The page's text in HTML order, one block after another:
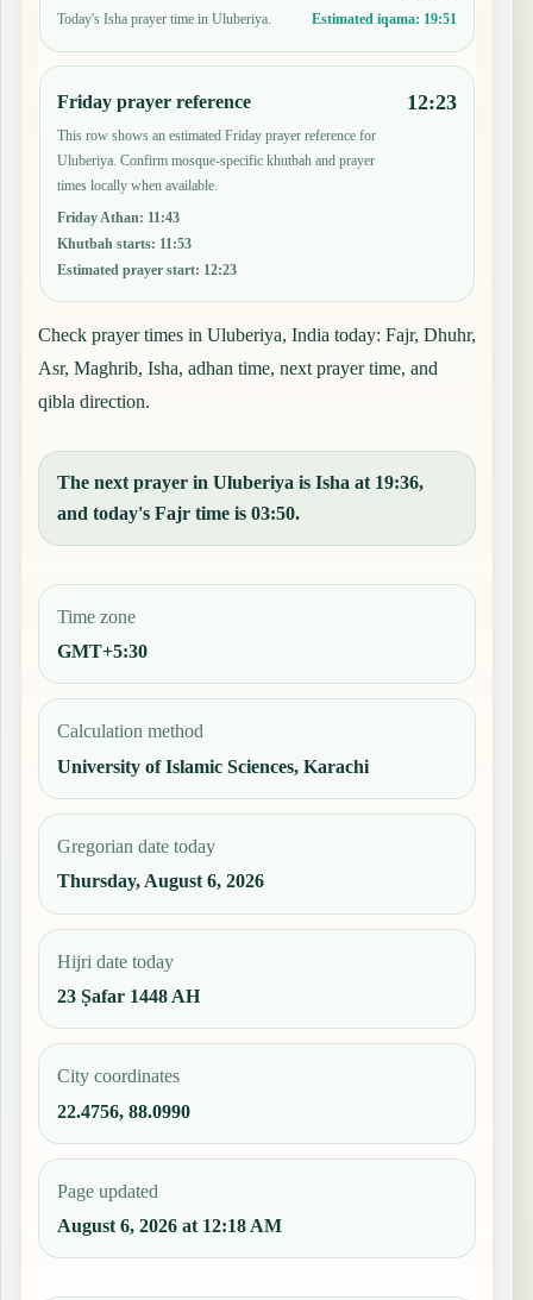
Today's Isha prayer time in Uluberiya. Estimated iqama: 19:51
Friday prayer reference
This row shows an estimated Friday prayer reference for
Uluberiya. Confirm mosque-specific khutbah and prayer
times locally when available.
Friday Athan: 11:43
Khutbah starts: 11:53
Estimated prayer start: 12:23
12:23
Check prayer times in Uluberiya, India today: Fajr, Dhuhr,
Asr, Maghrib, Isha, adhan time, next prayer time, and
qibla direction.
The next prayer in Uluberiya is Isha at 19:36,
and today's Fajr time is 03:50.
Time zone
GMT+5:30
Calculation method
University of Islamic Sciences, Karachi
Gregorian date today
Thursday, August 6, 2026
Hijri date today
23 Ṣafar 1448 AH
City coordinates
22.4756, 88.0990
Page updated
August 6, 2026 at 12:18 AM